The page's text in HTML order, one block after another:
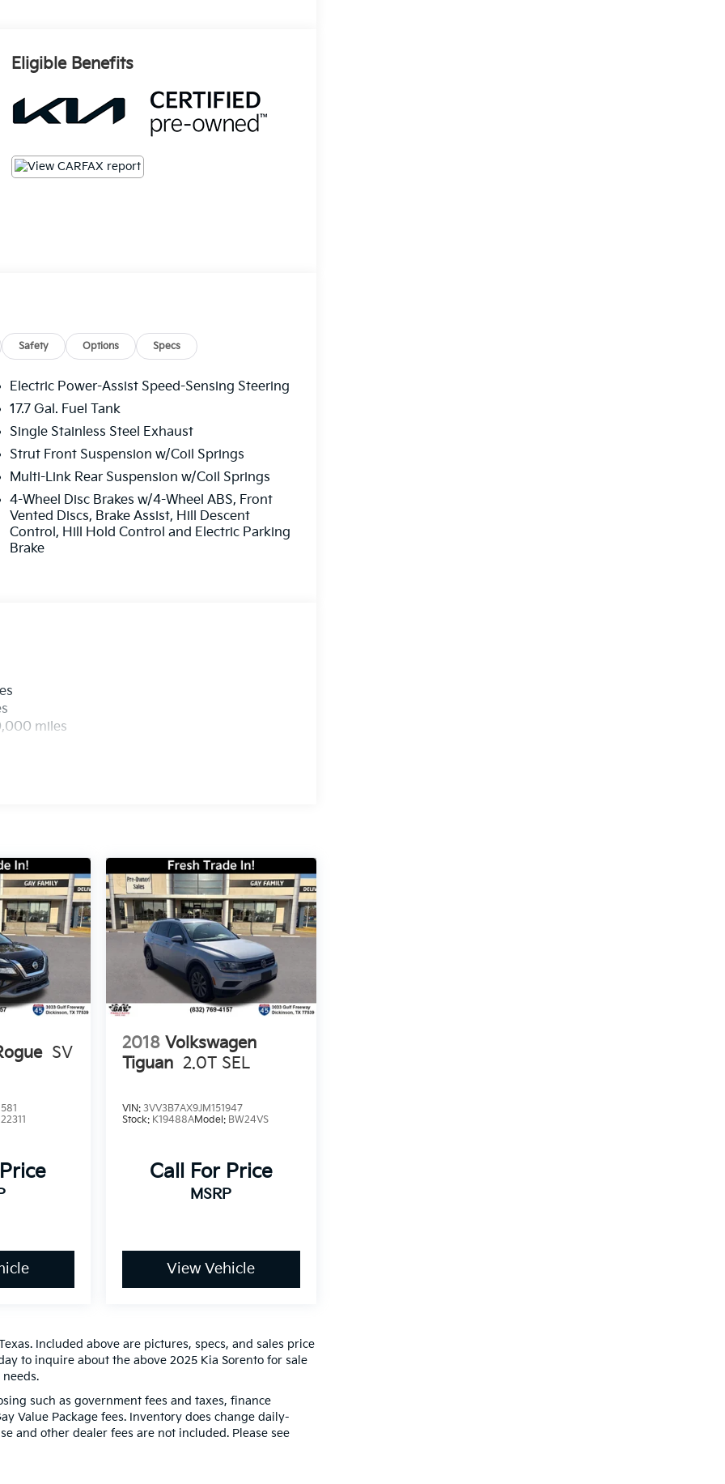
Eligible Benefits
Safety Options Specs
Electric Power-Assist Speed-Sensing Steering
17.7 Gal. Fuel Tank
Single Stainless Steel Exhaust
Strut Front Suspension w/Coil Springs
Multi-Link Rear Suspension w/Coil Springs
4-Wheel Disc Brakes w/4-Wheel ABS, Front
Vented Discs, Brake Assist, Hill Descent
Control, Hill Hold Control and Electric Parking
Brake
miles
SV
22311
2018 Volkswagen
Tiguan 2.0T SEL
VIN: 3VV3B7AX9JM151947
Stock: K19488AModel: BW24VS
Call For Price
MSRP
View Vehicle
Included above are pictures, specs, and sales price
to inquire about the above 2025 Kia Sorento for sale
such as government fees and taxes, finance
Value Package fees. Inventory does change daily-
and other dealer fees are not included. Please see